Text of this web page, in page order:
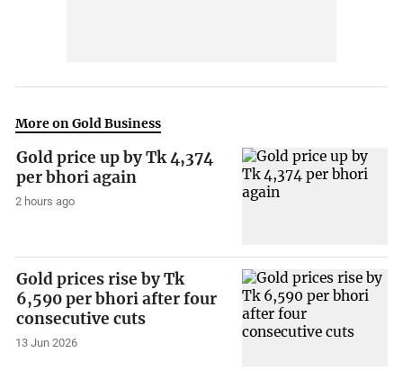
More on Gold Business
Gold price up by Tk 4,374
per bhori again
2 hours ago
Gold prices rise by Tk
6,590 per bhori after four
consecutive cuts
13 Jun 2026